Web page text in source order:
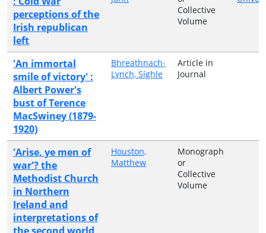
perceptions of the
Irish republican
left
Collective
Volume
'An immortal
smile of victory' :
Albert Power's
bust of Terence
MacSwiney (1879-
1920)
Bhreathnach-
Lynch, Síghle
Article in
Journal
'Arise, ye men of
war'? the
Methodist Church
in Northern
Ireland and
interpretations of
the second world
Houston,
Matthew
Monograph
or
Collective
Volume